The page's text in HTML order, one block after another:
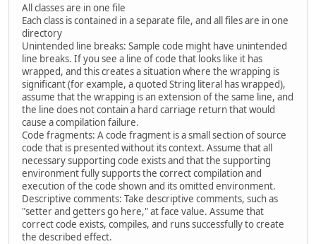
All classes are in one file
Each class is contained in a separate file, and all files are in one
directory
Unintended line breaks: Sample code might have unintended
line breaks. If you see a line of code that looks like it has
wrapped, and this creates a situation where the wrapping is
significant (for example, a quoted String literal has wrapped),
assume that the wrapping is an extension of the same line, and
the line does not contain a hard carriage return that would
cause a compilation failure.
Code fragments: A code fragment is a small section of source
code that is presented without its context. Assume that all
necessary supporting code exists and that the supporting
environment fully supports the correct compilation and
execution of the code shown and its omitted environment.
Descriptive comments: Take descriptive comments, such as
"setter and getters go here," at face value. Assume that
correct code exists, compiles, and runs successfully to create
the described effect.